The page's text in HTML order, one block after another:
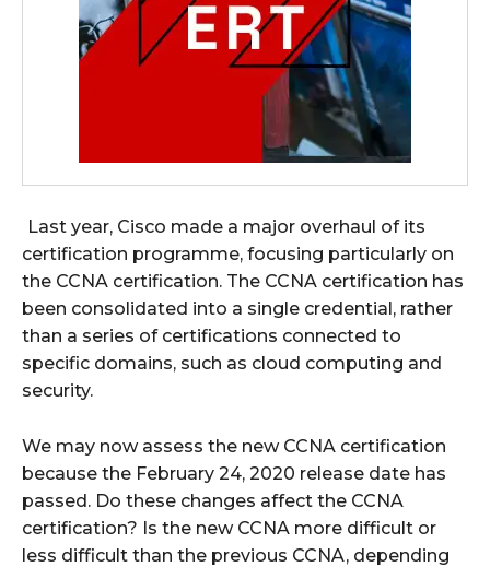
Last year, Cisco made a major overhaul of its
certification programme, focusing particularly on
the CCNA certification. The CCNA certification has
been consolidated into a single credential, rather
than a series of certifications connected to
specific domains, such as cloud computing and
security.
We may now assess the new CCNA certification
because the February 24, 2020 release date has
passed. Do these changes affect the CCNA
certification? Is the new CCNA more difficult or
less difficult than the previous CCNA, depending